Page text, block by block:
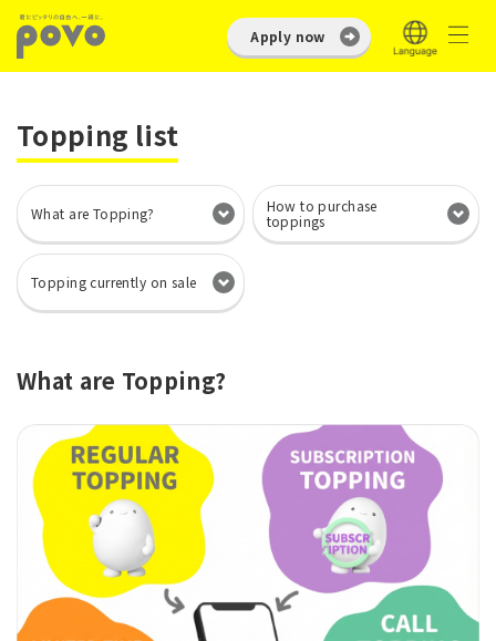
Apply now
Topping list
What are Topping?
How to purchase
toppings
Topping currently on sale
What are Topping?